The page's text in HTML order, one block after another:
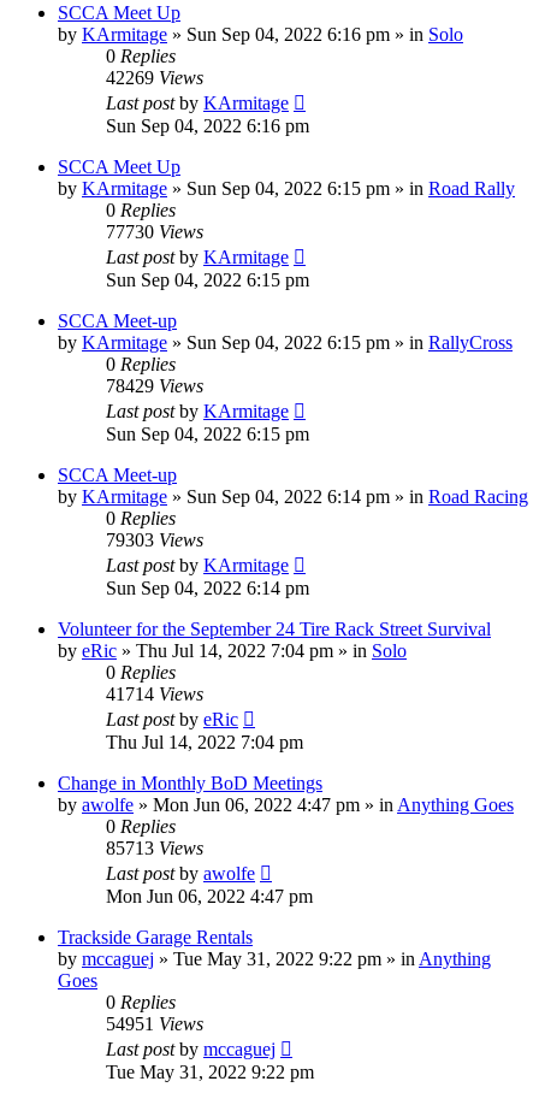
SCCA Meet Up
by KArmitage » Sun Sep 04, 2022 6:16 pm » in Solo
0 Replies
42269 Views
Last postby KArmitage
Sun Sep 04, 2022 6:16 pm
SCCA Meet Up
by KArmitage » Sun Sep 04, 2022 6:15 pm » in Road Rally
0 Replies
77730 Views
Last postby KArmitage
Sun Sep 04, 2022 6:15 pm
SCCA Meet-up
by KArmitage » Sun Sep 04, 2022 6:15 pm » in RallyCross
0 Replies
78429 Views
Last postby KArmitage
Sun Sep 04, 2022 6:15 pm
SCCA Meet-up
by KArmitage » Sun Sep 04, 2022 6:14 pm » in Road Racing
0 Replies
79303 Views
Last postby KArmitage
Sun Sep 04, 2022 6:14 pm
Volunteer for the September 24 Tire Rack Street Survival
by eRic » Thu Jul 14, 2022 7:04 pm » in Solo
0 Replies
41714 Views
Last postby eRic
Thu Jul 14, 2022 7:04 pm
Change in Monthly BoD Meetings
by awolfe » Mon Jun 06, 2022 4:47 pm » in Anything Goes
0 Replies
85713 Views
Last postby awolfe
Mon Jun 06, 2022 4:47 pm
Trackside Garage Rentals
by mccaguej » Tue May 31, 2022 9:22 pm » in Anything
Goes
0 Replies
54951 Views
Last postby mccaguej
Tue May 31, 2022 9:22 pm